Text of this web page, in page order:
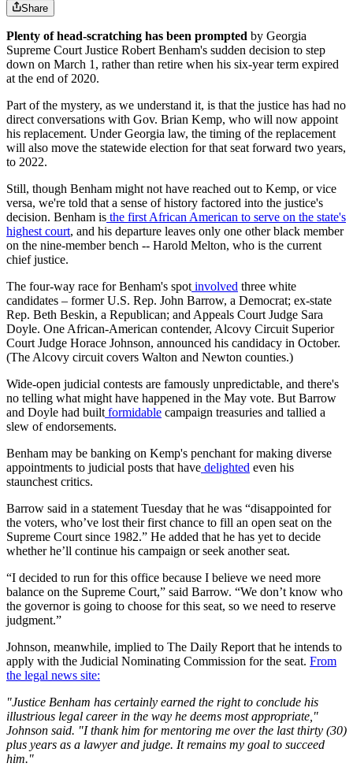
Share
Plenty of head-scratching has been prompted by Georgia
Supreme Court Justice Robert Benham's sudden decision to step
down on March 1, rather than retire when his six-year term expired
at the end of 2020.
Part of the mystery, as we understand it, is that the justice has had no
direct conversations with Gov. Brian Kemp, who will now appoint
his replacement. Under Georgia law, the timing of the replacement
will also move the statewide election for that seat forward two years,
to 2022.
Still, though Benham might not have reached out to Kemp, or vice
versa, we're told that a sense of history factored into the justice's
decision. Benham is the first African American to serve on the state's
highest court, and his departure leaves only one other black member
on the nine-member bench -- Harold Melton, who is the current
chief justice.
The four-way race for Benham's spotinvolved three white
candidates – former U.S. Rep. John Barrow, a Democrat; ex-state
Rep. Beth Beskin, a Republican; and Appeals Court Judge Sara
Doyle. One African-American contender, Alcovy Circuit Superior
Court Judge Horace Johnson, announced his candidacy in October.
(The Alcovy circuit covers Walton and Newton counties.)
Wide-open judicial contests are famously unpredictable, and there's
no telling what might have happened in the May vote. But Barrow
and Doyle had builtformidable campaign treasuries and tallied a
slew of endorsements.
Benham may be banking on Kemp's penchant for making diverse
appointments to judicial posts that have delighted even his
staunchest critics.
Barrow said in a statement Tuesday that he was “disappointed for
the voters, who’ve lost their first chance to fill an open seat on the
Supreme Court since 1982.” He added that he has yet to decide
whether he’ll continue his campaign or seek another seat.
“I decided to run for this office because I believe we need more
balance on the Supreme Court,” said Barrow. “We don’t know who
the governor is going to choose for this seat, so we need to reserve
judgment.”
Johnson, meanwhile, implied to The Daily Report that he intends to
apply with the Judicial Nominating Commission for the seat. From
the legal news site:
"Justice Benham has certainly earned the right to conclude his
illustrious legal career in the way he deems most appropriate,"
Johnson said. "I thank him for mentoring me over the last thirty (30)
plus years as a lawyer and judge. It remains my goal to succeed
him."